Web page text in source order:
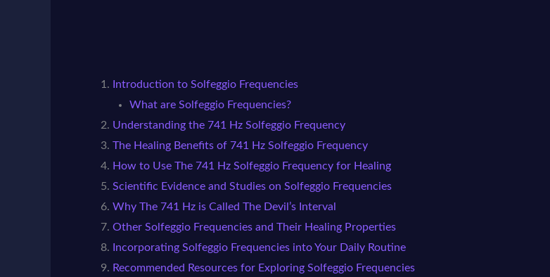
Introduction to Solfeggio Frequencies
What are Solfeggio Frequencies?
Understanding the 741 Hz Solfeggio Frequency
The Healing Benefits of 741 Hz Solfeggio Frequency
How to Use The 741 Hz Solfeggio Frequency for Healing
Scientific Evidence and Studies on Solfeggio Frequencies
Why The 741 Hz is Called The Devil’s Interval
Other Solfeggio Frequencies and Their Healing Properties
Incorporating Solfeggio Frequencies into Your Daily Routine
Recommended Resources for Exploring Solfeggio Frequencies